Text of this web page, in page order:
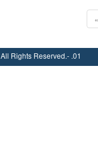
«
Rights Reserved.- .01